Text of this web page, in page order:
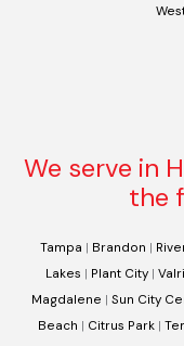
We serve in
the
Tampa | Brandon |
Lakes | Plant City|
Magdalene | Sun City
Beach | Citrus Park |